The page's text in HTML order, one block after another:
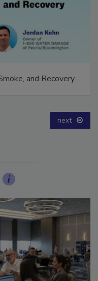
and Recovery
next